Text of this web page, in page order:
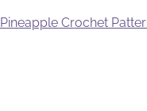
Pineapple Crochet